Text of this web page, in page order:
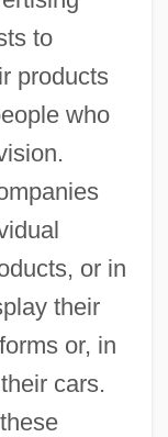
to
products
who
or in
their
or, in
cars.